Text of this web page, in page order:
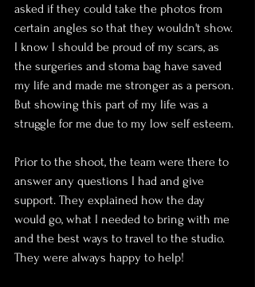
asked if they could take the photos from
certain angles so that they wouldn't show.
I know I should be proud of my scars, as
the surgeries and stoma bag have saved
my life and made me stronger as a person.
But showing this part of my life was a
struggle for me due to my low self esteem.
Prior to the shoot, the team were there to
answer any questions I had and give
support. They explained how the day
would go, what I needed to bring with me
and the best ways to travel to the studio.
They were always happy to help!